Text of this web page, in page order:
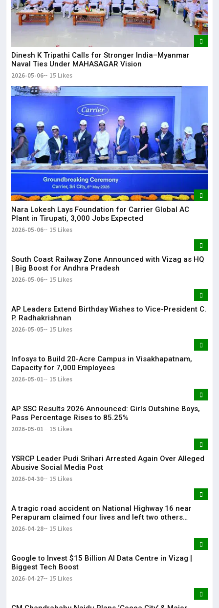
Dinesh K Tripathi Calls for Stronger India–Myanmar
Naval Ties Under MAHASAGAR Vision
2026-05-06 15 Likes
Nara Lokesh Lays Foundation for Carrier Global AC
Plant in Tirupati, 3,000 Jobs Expected
2026-05-06 15 Likes
South Coast Railway Zone Announced with Vizag as HQ
| Big Boost for Andhra Pradesh
2026-05-06 15 Likes
AP Leaders Extend Birthday Wishes to Vice-President C.
P. Radhakrishnan
2026-05-05 15 Likes
Infosys to Build 20-Acre Campus in Visakhapatnam,
Capacity for 7,000 Employees
2026-05-01 15 Likes
AP SSC Results 2026 Announced: Girls Outshine Boys,
Pass Percentage Rises to 85.25%
2026-05-01 15 Likes
YSRCP Leader Pudi Srihari Arrested Again Over Alleged
Abusive Social Media Post
2026-04-30 15 Likes
A tragic road accident on National Highway 16 near
Perapuram claimed four lives and left two others
injured.
2026-04-28 15 Likes
Google to Invest $15 Billion AI Data Centre in Vizag |
Biggest Tech Boost
2026-04-27 15 Likes